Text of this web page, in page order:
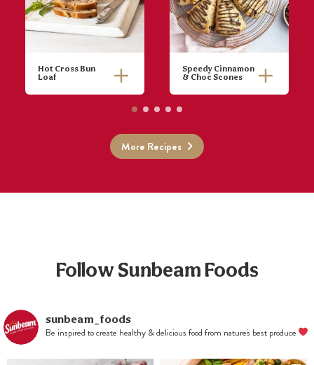
Hot Cross Bun
Loaf
Speedy Cinnamon
& Choc Scones
More Recipes
Follow Sunbeam Foods
sunbeam_foods
Be inspired to create healthy & delicious food from nature's best produce